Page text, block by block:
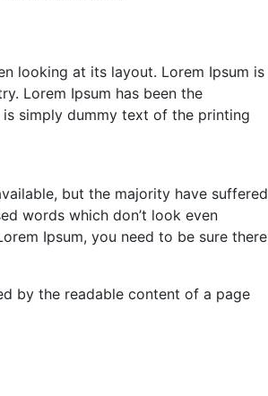
looking at its layout. Lorem Ipsum is
Lorem Ipsum has been the
is simply dummy text of the printing
but the majority have suffered
words which don’t look even
Ipsum, you need to be sure there
by the readable content of a page